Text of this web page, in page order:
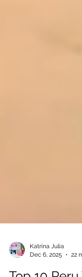
Katrina Julia